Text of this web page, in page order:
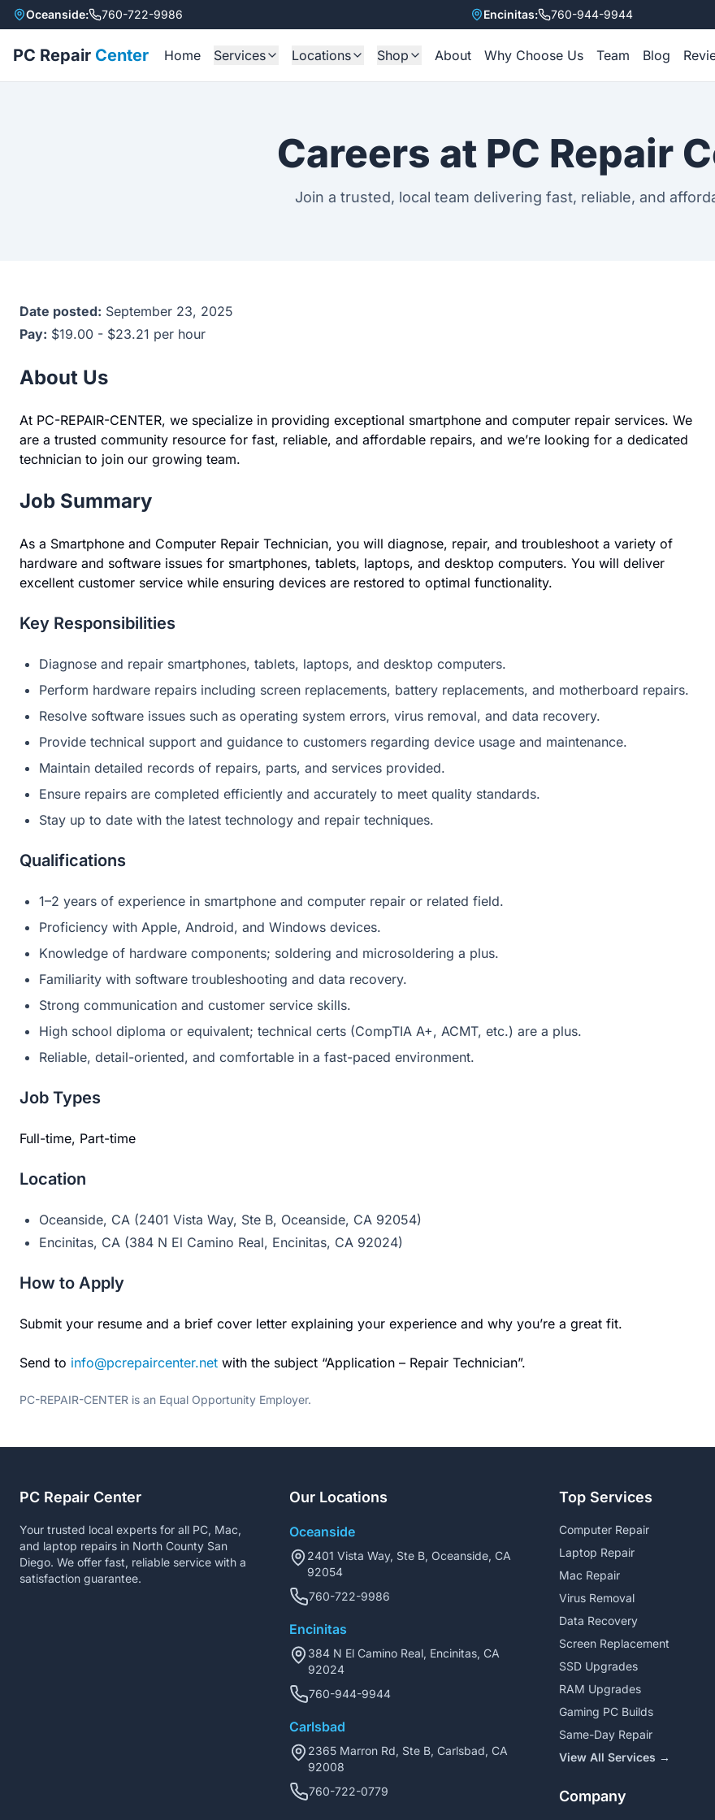
Oceanside: 760-722-9986 Encinitas: 760-944-9944
PC Repair Center Home Services
Desktop Repair
AI System Builds
Locations
Carlsbad
Shop
Accessories
About Why Choose Us Team Blog
Careers at PC Repair
Join a trusted, local team delivering fast, reliable, and
Date posted: September 23, 2025
Pay: $19.00 - $23.21 per hour
About Us
At PC-REPAIR-CENTER, we specialize in providing exceptional smartphone and computer repair services. We
are a trusted community resource for fast, reliable, and affordable repairs, and we’re looking for a dedicated
technician to join our growing team.
Job Summary
As a Smartphone and Computer Repair Technician, you will diagnose, repair, and troubleshoot a variety of
hardware and software issues for smartphones, tablets, laptops, and desktop computers. You will deliver
excellent customer service while ensuring devices are restored to optimal functionality.
Key Responsibilities
Diagnose and repair smartphones, tablets, laptops, and desktop computers.
Perform hardware repairs including screen replacements, battery replacements, and motherboard repairs.
Resolve software issues such as operating system errors, virus removal, and data recovery.
Provide technical support and guidance to customers regarding device usage and maintenance.
Maintain detailed records of repairs, parts, and services provided.
Ensure repairs are completed efficiently and accurately to meet quality standards.
Stay up to date with the latest technology and repair techniques.
Qualifications
1–2 years of experience in smartphone and computer repair or related field.
Proficiency with Apple, Android, and Windows devices.
Knowledge of hardware components; soldering and microsoldering a plus.
Familiarity with software troubleshooting and data recovery.
Strong communication and customer service skills.
High school diploma or equivalent; technical certs (CompTIA A+, ACMT, etc.) are a plus.
Reliable, detail-oriented, and comfortable in a fast-paced environment.
Job Types
Full-time, Part-time
Location
Oceanside, CA (2401 Vista Way, Ste B, Oceanside, CA 92054)
Encinitas, CA (384 N El Camino Real, Encinitas, CA 92024)
How to Apply
Submit your resume and a brief cover letter explaining your experience and why you’re a great fit.
Send to info@pcrepaircenter.net with the subject “Application – Repair Technician”.
PC-REPAIR-CENTER is an Equal Opportunity Employer.
PC Repair Center
Your trusted local experts for all PC, Mac,
and laptop repairs in North County San
Diego. We offer fast, reliable service with a
satisfaction guarantee.
Our Locations
Oceanside
2401 Vista Way, Ste B, Oceanside, CA
92054
760-722-9986
Encinitas
384 N El Camino Real, Encinitas, CA
92024
760-944-9944
Carlsbad
2365 Marron Rd, Ste B, Carlsbad, CA
92008
760-722-0779
Top Services
Computer Repair
Laptop Repair
Mac Repair
Virus Removal
Data Recovery
Screen Replacement
SSD Upgrades
RAM Upgrades
Gaming PC Builds
Same-Day Repair
View All Services →
Company